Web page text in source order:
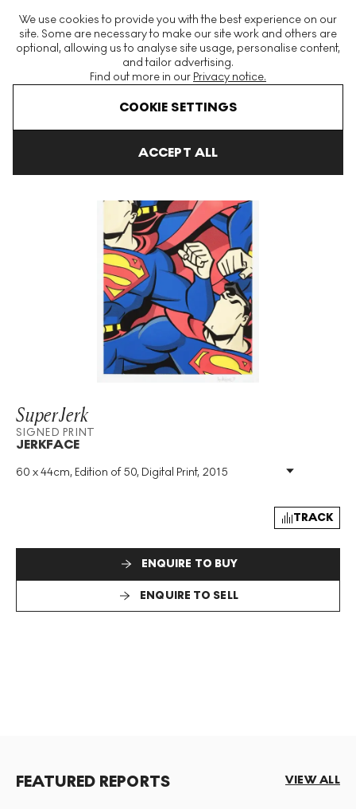
We use cookies to provide you with the best experience on our
site. Some are necessary to make our site work and others are
optional, allowing us to analyse site usage, personalise content,
and tailor advertising.
Find out more in our Privacy notice.
COOKIE SETTINGS
ACCEPT ALL
The World's Largest Modern & Contemporary Prints & Editions
Platform
SuperJerk
SIGNED PRINT
JERKFACE
60 x 44cm, Edition of 50, Digital Print, 2015
Medium: Digital Print
Signed: Yes
TRACK
ENQUIRE TO BUY
ENQUIRE TO SELL
FEATURED REPORTS VIEW ALL